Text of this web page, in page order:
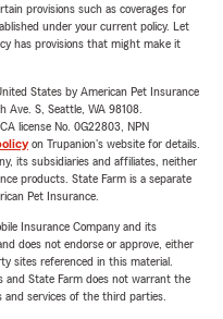
provisions such as coverages for
under your current policy. Let
has provisions that might make it
States by American Pet Insurance
Ave. S, Seattle, WA 98108.
license No. 0G22803, NPN
on Trupanion's website for details.
its subsidiaries and affiliates, neither
products. State Farm is a separate
Pet Insurance.
Insurance Company and its
does not endorse or approve, either
sites referenced in this material.
and State Farm does not warrant the
services of the third parties.